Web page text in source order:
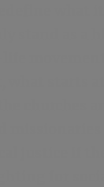
what it
stand as a
movement
what starts
churches
missionaries
justice if
for